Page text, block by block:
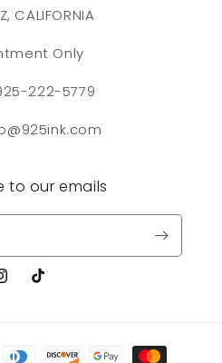
CALIFORNIA
Only
222-5779
to our emails
TikTok